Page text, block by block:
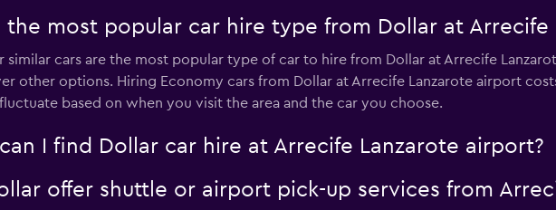
the most popular car hire type from Dollar at Arrecife
similar cars are the most popular type of car to hire from Dollar at Arrecife
other options. Hiring Economy cars from Dollar at Arrecife Lanzarote airport
based on when you visit the area and the car you choose.
I find Dollar car hire at Arrecife Lanzarote airport?
offer shuttle or airport pick-up services from